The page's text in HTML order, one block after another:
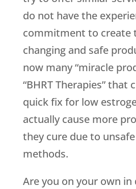
do not have the
commitment to create
changing and safe
now many “miracle
“BHRT Therapies” that
quick fix for low
actually cause more
they cure due to
methods.
Are you on your own